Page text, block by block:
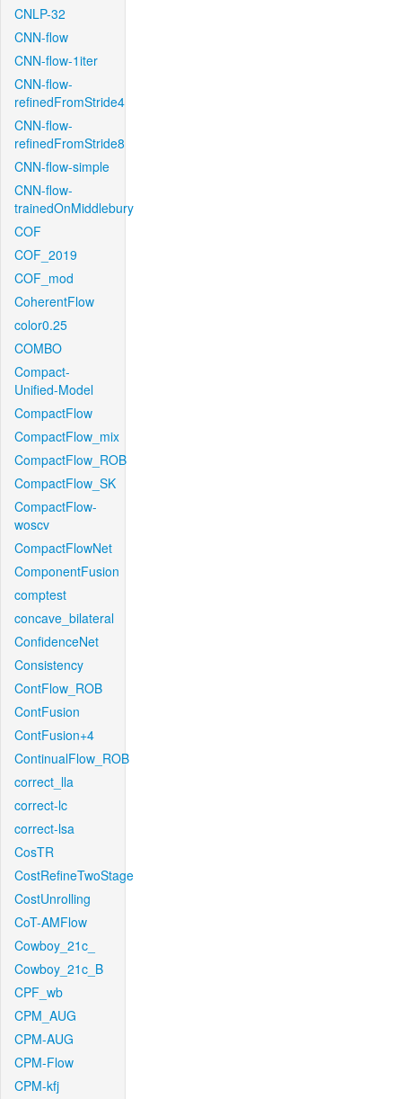
CNLP-32
CNN-flow
CNN-flow-1iter
CNN-flow-
refinedFromStride4
CNN-flow-
refinedFromStride8
CNN-flow-simple
CNN-flow-
trainedOnMiddlebury
COF
COF_2019
COF_mod
CoherentFlow
color0.25
COMBO
Compact-
Unified-Model
CompactFlow
CompactFlow_mix
CompactFlow_ROB
CompactFlow_SK
CompactFlow-
woscv
CompactFlowNet
ComponentFusion
comptest
concave_bilateral
ConfidenceNet
Consistency
ContFlow_ROB
ContFusion
ContFusion+4
ContinualFlow_ROB
correct_lla
correct-lc
correct-lsa
CosTR
CostRefineTwoStage
CostUnrolling
CoT-AMFlow
Cowboy_21c_
Cowboy_21c_B
CPF_wb
CPM_AUG
CPM-AUG
CPM-Flow
CPM-kfj